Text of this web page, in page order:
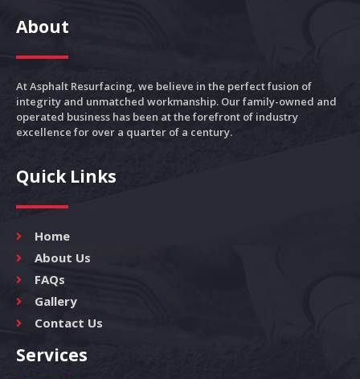
About
At Asphalt Resurfacing, we believe in the perfect fusion of
integrity and unmatched workmanship. Our family-owned and
operated business has been at the forefront of industry
excellence for over a quarter of a century.
Quick Links
Home
About Us
FAQs
Gallery
Contact Us
Services